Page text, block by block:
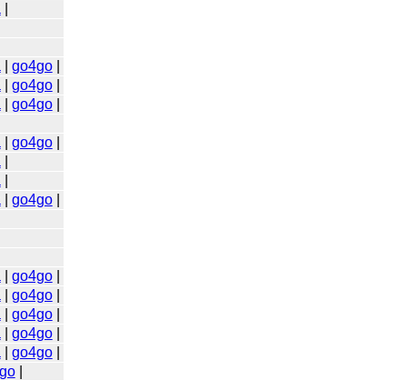
go4go|
go4go|
go4go|
go4go|
go4go|
go4go|
go4go|
go4go|
go4go|
go4go|
|